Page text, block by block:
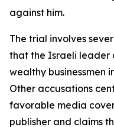
against him.
The trial involves
that the Israeli leader
wealthy businessmen
Other accusations
favorable media
publisher and claims